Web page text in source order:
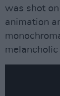
was shot
animation
melancholic